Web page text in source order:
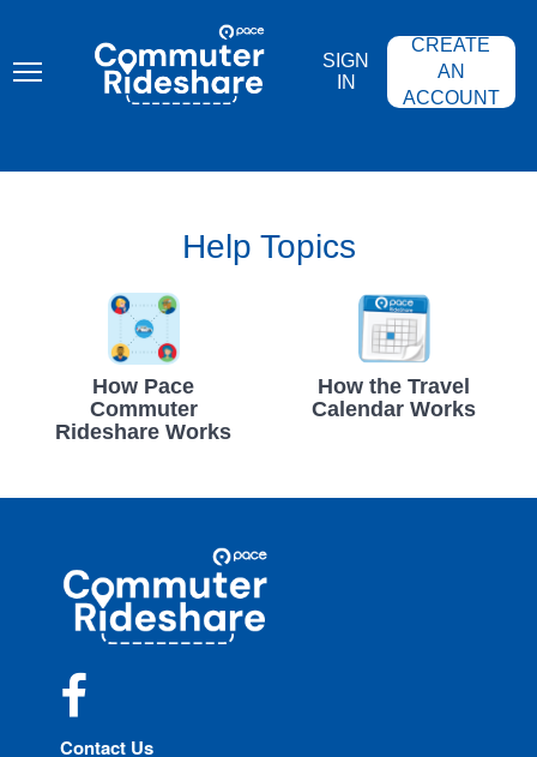
content
COMMUTER
RIDESHARE
SIGN
IN
CREATE
AN
ACCOUNT
Help Topics
How Pace
Commuter
Rideshare Works
How the Travel
Calendar Works
Commuter
Rideshare
Contact Us